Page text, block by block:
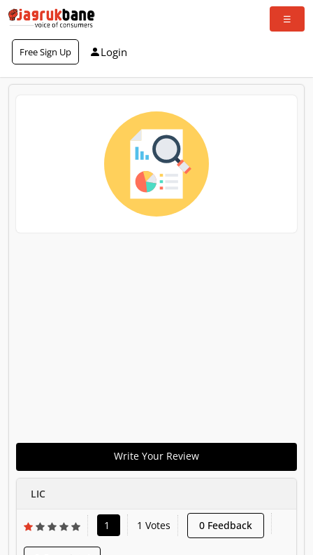
Free Sign Up Login
Write Your Review
LIC
1 1 Votes 0 Feedback